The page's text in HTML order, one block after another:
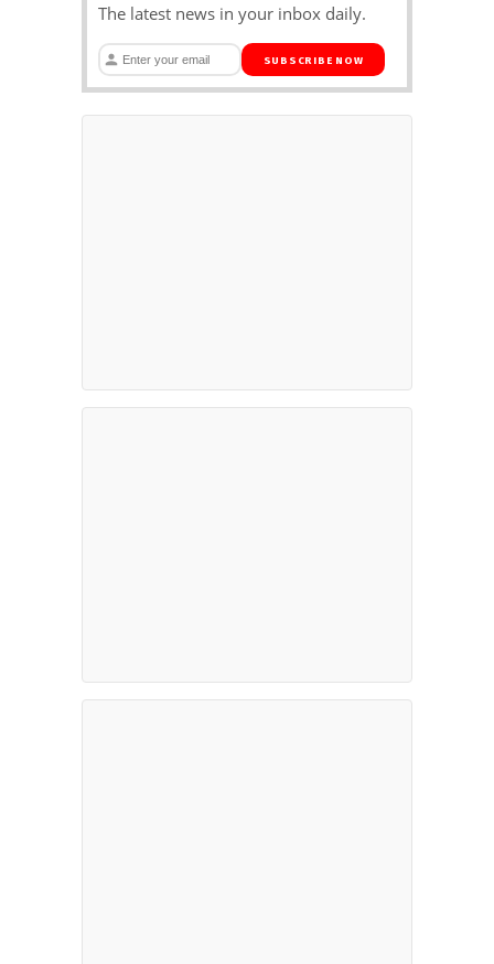
The latest news in your inbox daily.
SUBSCRIBE NOW